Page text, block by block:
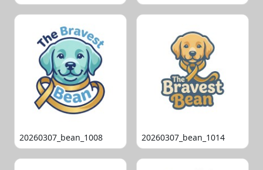
20260307_bean_1008 20260307_bean_1014